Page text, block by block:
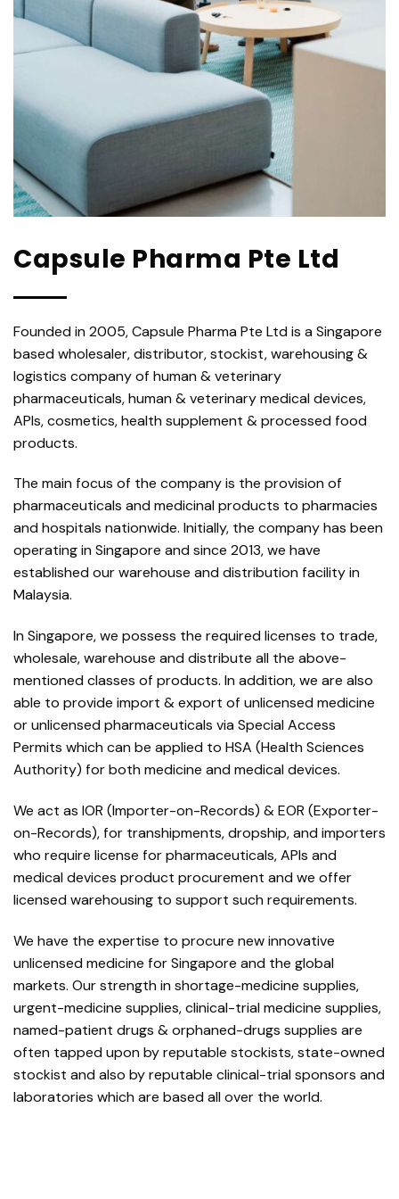
Capsule Pharma Pte Ltd
Founded in 2005, Capsule Pharma Pte Ltd is a Singapore
based wholesaler, distributor, stockist, warehousing &
logistics company of human & veterinary
pharmaceuticals, human & veterinary medical devices,
APIs, cosmetics, health supplement & processed food
products.
The main focus of the company is the provision of
pharmaceuticals and medicinal products to pharmacies
and hospitals nationwide. Initially, the company has been
operating in Singapore and since 2013, we have
established our warehouse and distribution facility in
Malaysia.
In Singapore, we possess the required licenses to trade,
wholesale, warehouse and distribute all the above-
mentioned classes of products. In addition, we are also
able to provide import & export of unlicensed medicine
or unlicensed pharmaceuticals via Special Access
Permits which can be applied to HSA (Health Sciences
Authority) for both medicine and medical devices.
We act as IOR (Importer-on-Records) & EOR (Exporter-
on-Records), for transhipments, dropship, and importers
who require license for pharmaceuticals, APIs and
medical devices product procurement and we offer
licensed warehousing to support such requirements.
We have the expertise to procure new innovative
unlicensed medicine for Singapore and the global
markets. Our strength in shortage-medicine supplies,
urgent-medicine supplies, clinical-trial medicine supplies,
named-patient drugs & orphaned-drugs supplies are
often tapped upon by reputable stockists, state-owned
stockist and also by reputable clinical-trial sponsors and
laboratories which are based all over the world.